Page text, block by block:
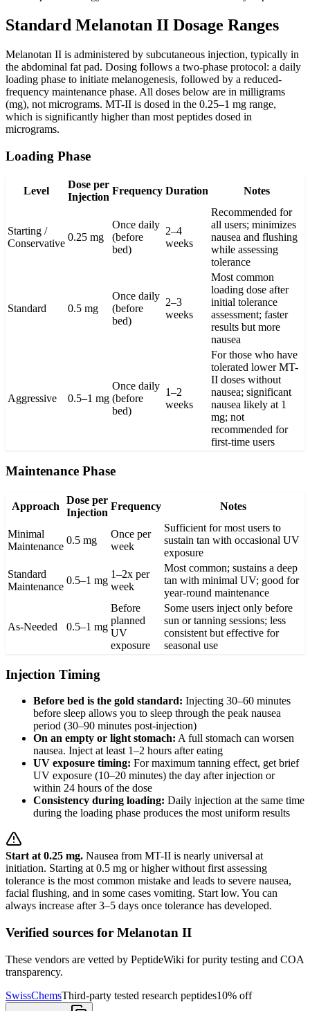
Standard Melanotan II Dosage Ranges
Melanotan II is administered by subcutaneous injection, typically in
the abdominal fat pad. Dosing follows a two-phase protocol: a daily
loading phase to initiate melanogenesis, followed by a reduced-
frequency maintenance phase. All doses below are in milligrams
(mg), not micrograms. MT-II is dosed in the 0.25–1 mg range,
which is significantly higher than most peptides dosed in
micrograms.
Loading Phase
Level
Dose per
Injection
Frequency Duration Notes
Starting /
Conservative
0.25 mg
Once daily
(before
bed)
2–4
weeks
Recommended for
all users; minimizes
nausea and flushing
while assessing
tolerance
Standard 0.5 mg
Once daily
(before
bed)
2–3
weeks
Most common
loading dose after
initial tolerance
assessment; faster
results but more
nausea
Aggressive 0.5–1 mg
Once daily
(before
bed)
1–2
weeks
For those who have
tolerated lower MT-
II doses without
nausea; significant
nausea likely at 1
mg; not
recommended for
first-time users
Maintenance Phase
Approach
Dose per
Injection
Frequency Notes
Minimal
Maintenance
0.5 mg
Once per
week
Sufficient for most users to
sustain tan with occasional UV
exposure
Standard
Maintenance
0.5–1 mg
1–2x per
week
Most common; sustains a deep
tan with minimal UV; good for
year-round maintenance
As-Needed 0.5–1 mg
Before
planned
UV
exposure
Some users inject only before
sun or tanning sessions; less
consistent but effective for
seasonal use
Injection Timing
Before bed is the gold standard: Injecting 30–60 minutes
before sleep allows you to sleep through the peak nausea
period (30–90 minutes post-injection)
On an empty or light stomach: A full stomach can worsen
nausea. Inject at least 1–2 hours after eating
UV exposure timing: For maximum tanning effect, get brief
UV exposure (10–20 minutes) the day after injection or
within 24 hours of the dose
Consistency during loading: Daily injection at the same time
during the loading phase produces the most uniform results
Start at 0.25 mg. Nausea from MT-II is nearly universal at
initiation. Starting at 0.5 mg or higher without first assessing
tolerance is the most common mistake and leads to severe nausea,
facial flushing, and in some cases vomiting. Start low. You can
always increase after 3–5 days once tolerance has developed.
Verified sources for Melanotan II
These vendors are vetted by PeptideWiki for purity testing and COA
transparency.
SwissChemsThird-party tested research peptides10% off